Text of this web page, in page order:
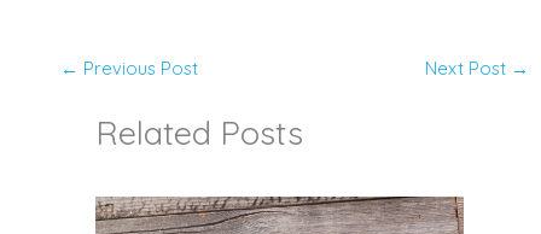
← Previous Post Next Post →
Related Posts